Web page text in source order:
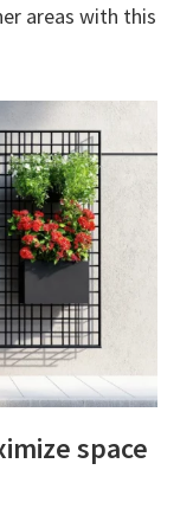
areas with this
space